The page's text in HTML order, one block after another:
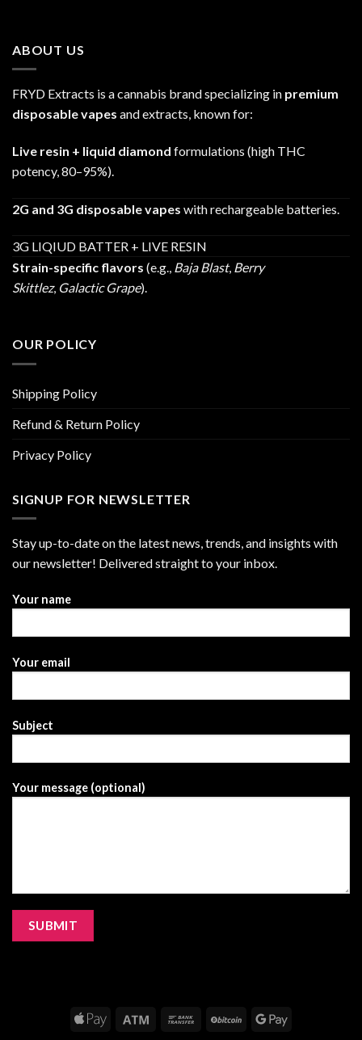
ABOUT US
FRYD Extracts is a cannabis brand specializing in premium
disposable vapes and extracts, known for:
Live resin + liquid diamond formulations (high THC
potency, 80–95%).
2G and 3G disposable vapes with rechargeable batteries.
3G LIQIUD BATTER + LIVE RESIN
Strain-specific flavors (e.g., Baja Blast, Berry
Skittlez, Galactic Grape).
OUR POLICY
Shipping Policy
Refund & Return Policy
Privacy Policy
SIGNUP FOR NEWSLETTER
Stay up-to-date on the latest news, trends, and insights with
our newsletter! Delivered straight to your inbox.
Your name
Your email
Subject
Your message (optional)